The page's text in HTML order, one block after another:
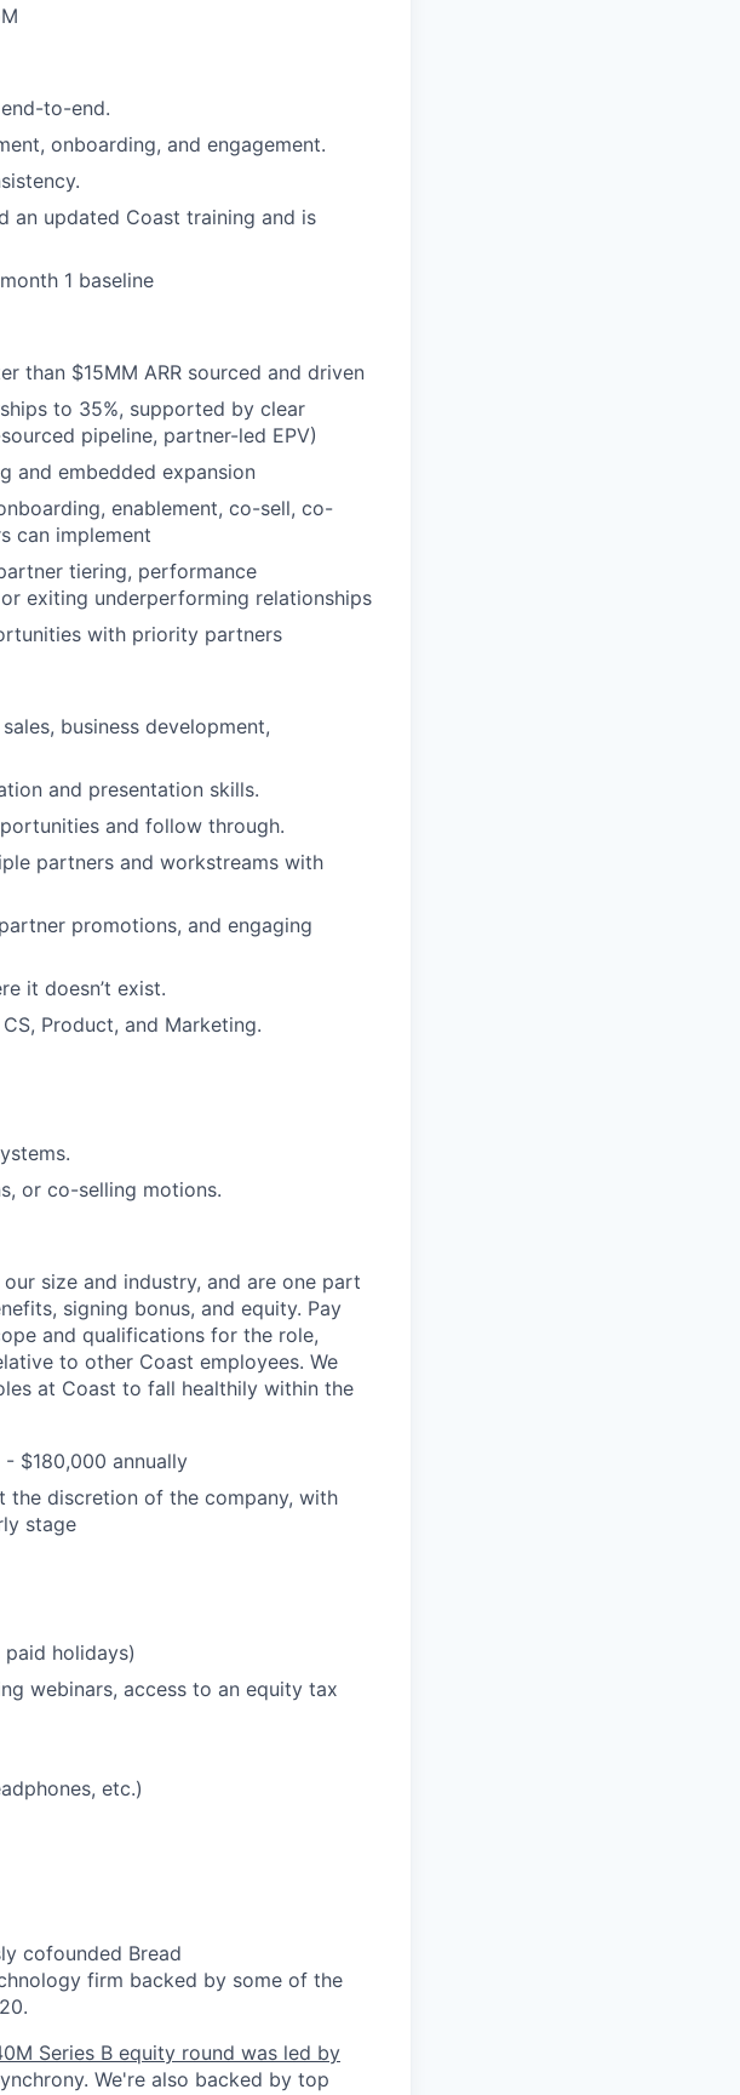
to-end.
onboarding, and engagement.
an updated Coast training and is
1 baseline
than $15MM ARR sourced and driven
to 35%, supported by clear
pipeline, partner-led EPV)
and embedded expansion
enablement, co-sell, co-
can implement
tiering, performance
exiting underperforming relationships
with priority partners
business development,
and presentation skills.
and follow through.
partners and workstreams with
promotions, and engaging
it doesn’t exist.
Product, and Marketing.
or co-selling motions.
size and industry, and are one part
signing bonus, and equity. Pay
and qualifications for the role,
to other Coast employees. We
at Coast to fall healthily within the
$180,000 annually
the discretion of the company, with
stage
holidays)
webinars, access to an equity tax
etc.)
cofounded Bread
firm backed by some of the
Series B equity round was led by
We're also backed by top